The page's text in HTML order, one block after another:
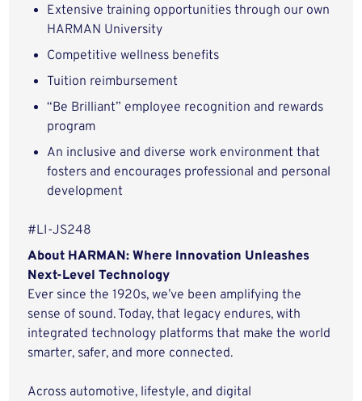
Extensive training opportunities through our own
HARMAN University
Competitive wellness benefits
Tuition reimbursement
“Be Brilliant” employee recognition and rewards
program
An inclusive and diverse work environment that
fosters and encourages professional and personal
development
#LI-JS248
About HARMAN: Where Innovation Unleashes
Next-Level Technology
Ever since the 1920s, we’ve been amplifying the
sense of sound. Today, that legacy endures, with
integrated technology platforms that make the world
smarter, safer, and more connected.
Across automotive, lifestyle, and digital